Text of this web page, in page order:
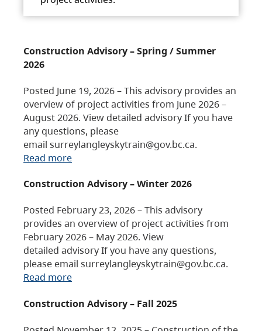
Construction Advisory – Spring / Summer
2026
Posted June 19, 2026 – This advisory provides an
overview of project activities from June 2026 –
August 2026. View detailed advisory If you have
any questions, please
email surreylangleyskytrain@gov.bc.ca.
Read more
Construction Advisory – Winter 2026
Posted February 23, 2026 – This advisory
provides an overview of project activities from
February 2026 – May 2026. View
detailed advisory If you have any questions,
please email surreylangleyskytrain@gov.bc.ca.
Read more
Construction Advisory – Fall 2025